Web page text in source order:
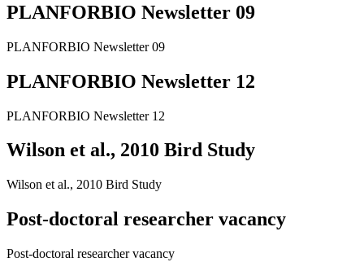
PLANFORBIO Newsletter 09
PLANFORBIO Newsletter 09
PLANFORBIO Newsletter 12
PLANFORBIO Newsletter 12
Wilson et al., 2010 Bird Study
Wilson et al., 2010 Bird Study
Post-doctoral researcher vacancy
Post-doctoral researcher vacancy